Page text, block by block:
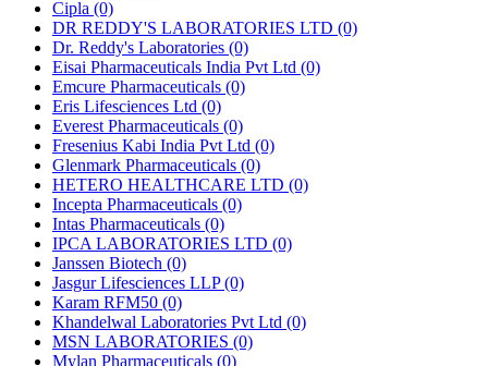
Cipla (0)
DR REDDY'S LABORATORIES LTD (0)
Dr. Reddy's Laboratories (0)
Eisai Pharmaceuticals India Pvt Ltd (0)
Emcure Pharmaceuticals (0)
Eris Lifesciences Ltd (0)
Everest Pharmaceuticals (0)
Fresenius Kabi India Pvt Ltd (0)
Glenmark Pharmaceuticals (0)
HETERO HEALTHCARE LTD (0)
Incepta Pharmaceuticals (0)
Intas Pharmaceuticals (0)
IPCA LABORATORIES LTD (0)
Janssen Biotech (0)
Jasgur Lifesciences LLP(0)
Karam RFM50 (0)
Khandelwal Laboratories Pvt Ltd (0)
MSN LABORATORIES (0)
Mylan Pharmaceuticals (0)